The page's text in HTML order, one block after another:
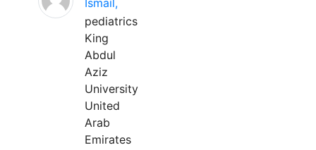
Ismail,
pediatrics
King
Abdul
Aziz
University
United
Arab
Emirates